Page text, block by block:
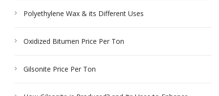
Polyethylene Wax & its Different Uses
Oxidized Bitumen Price Per Ton
Gilsonite Price Per Ton